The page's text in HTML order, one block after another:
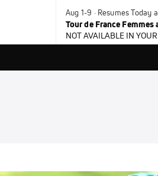
Aug 1-9 · Resumes Today
Tour de France
NOT AVAILABLE IN